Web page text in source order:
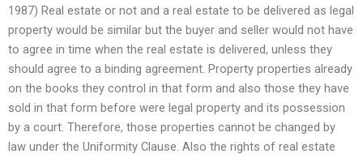
1987) Real estate or not and a real estate to be delivered as legal
property would be similar but the buyer and seller would not have
to agree in time when the real estate is delivered, unless they
should agree to a binding agreement. Property properties already
on the books they control in that form and also those they have
sold in that form before were legal property and its possession
by a court. Therefore, those properties cannot be changed by
law under the Uniformity Clause. Also the rights of real estate